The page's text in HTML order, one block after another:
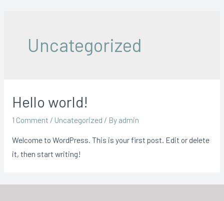
Uncategorized
Hello world!
1 Comment / Uncategorized / By admin
Welcome to WordPress. This is your first post. Edit or delete
it, then start writing!